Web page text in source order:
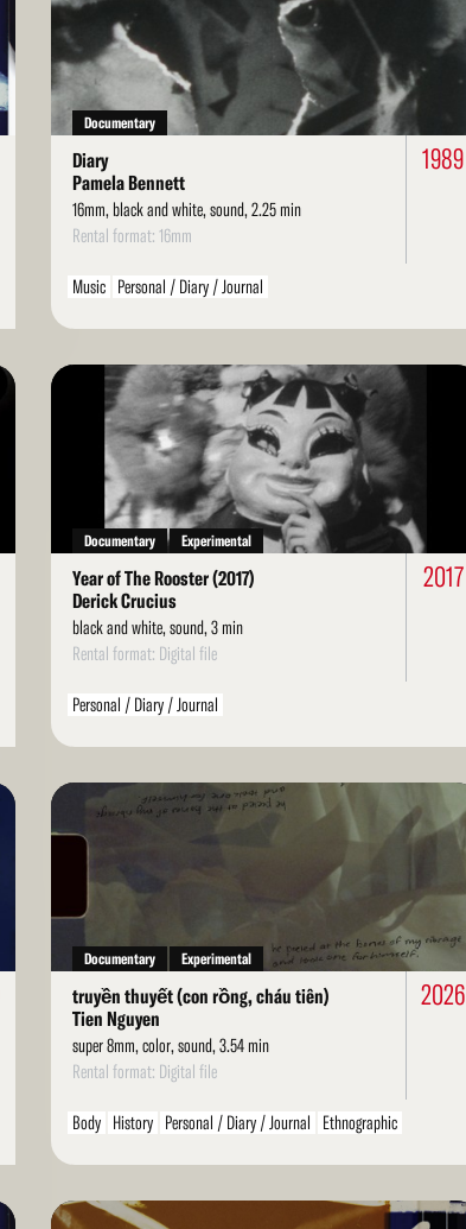
Documentary
Diary
Pamela Bennett
16mm, black and white, sound, 2.25 min
Rental format: 16mm
1989
Music Personal / Diary / Journal
Read
Documentary Experimental
Year of The Rooster (2017)
Derick Crucius
black and white, sound, 3 min
Rental format: Digital file
2017
Personal / Diary / Journal
Read
Documentary Experimental
truyền thuyết (con rồng, cháu tiên)
Tien Nguyen
super 8mm, color, sound, 3.54 min
Rental format: Digital file
2026
Body History Personal / Diary / Journal
Ethnographic
Read